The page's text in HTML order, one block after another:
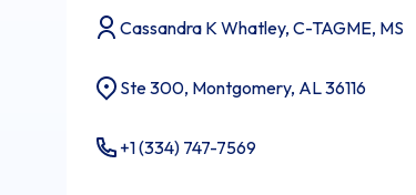
Cassandra K Whatley, C-TAGME, MS
Ste 300, Montgomery, AL 36116
+1 (334) 747-7569